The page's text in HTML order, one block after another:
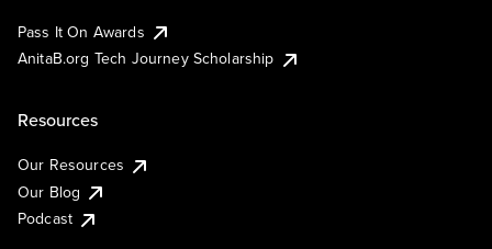
Pass It On Awards
AnitaB.org Tech Journey Scholarship
Resources
Our Resources
Our Blog
Podcast